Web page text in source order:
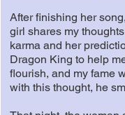
After finishing her
girl shares my
karma and her
Dragon King to help
flourish, and my fame
with this thought, he